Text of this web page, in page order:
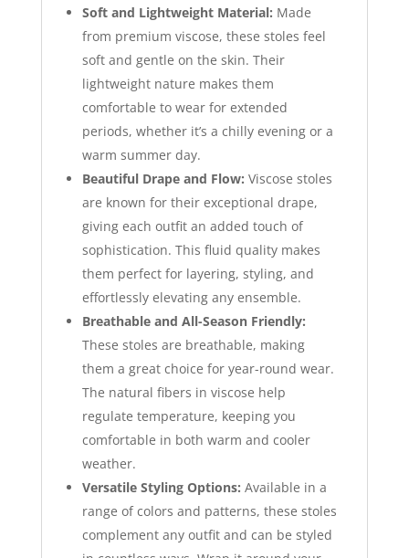
Soft and Lightweight Material: Made
from premium viscose, these stoles feel
soft and gentle on the skin. Their
lightweight nature makes them
comfortable to wear for extended
periods, whether it’s a chilly evening or a
warm summer day.
Beautiful Drape and Flow: Viscose stoles
are known for their exceptional drape,
giving each outfit an added touch of
sophistication. This fluid quality makes
them perfect for layering, styling, and
effortlessly elevating any ensemble.
Breathable and All-Season Friendly:
These stoles are breathable, making
them a great choice for year-round wear.
The natural fibers in viscose help
regulate temperature, keeping you
comfortable in both warm and cooler
weather.
Versatile Styling Options: Available in a
range of colors and patterns, these stoles
complement any outfit and can be styled